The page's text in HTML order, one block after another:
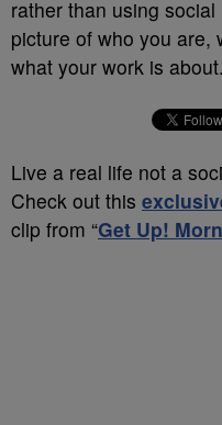
rather than using
picture of who you are,
what your work is about.
Live a real life not a
Check out this
clip from “Get Up!